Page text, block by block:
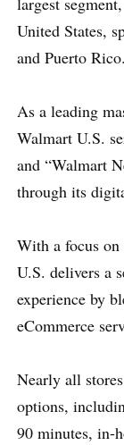
United States,
and Puerto Rico.
As a leading
Walmart U.S.
and “Walmart
through its
With a focus on
U.S. delivers a
experience by
eCommerce
Nearly all
options,
90 minutes, in-